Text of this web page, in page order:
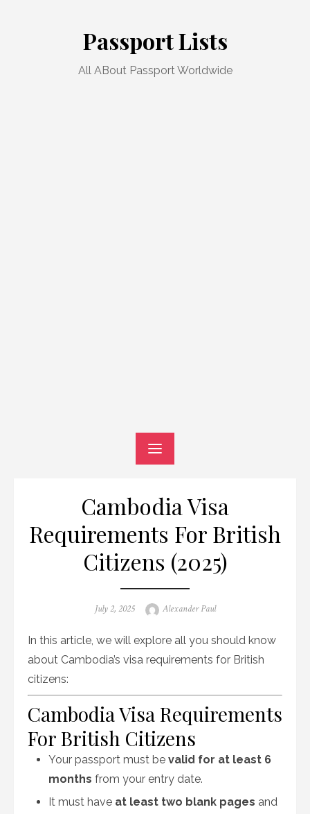
Passport Lists
All ABout Passport Worldwide
Cambodia Visa
Requirements For British
Citizens (2025)
Posted
July 2, 2025 Author
Alexander Paul
In this article, we will explore all you should know
about Cambodia’s visa requirements for British
citizens:
Cambodia Visa Requirements
For British Citizens
Your passport must be valid for at least 6
months from your entry date.
It must have at least two blank pages and